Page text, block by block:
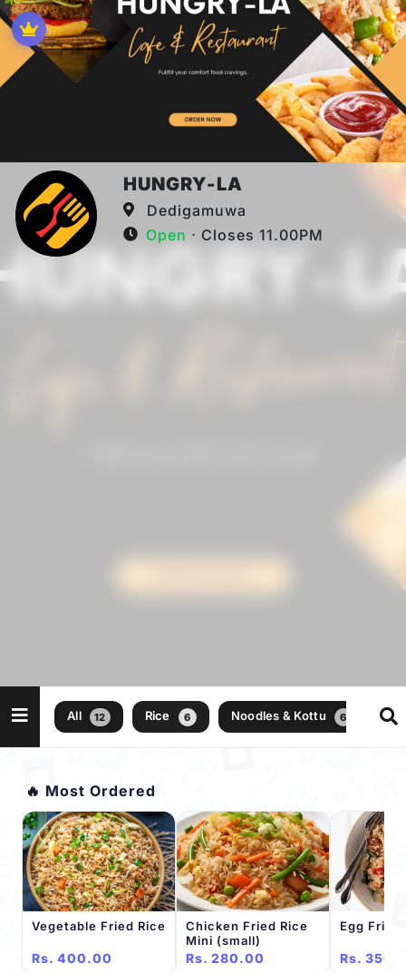
HUNGRY-LA
Dedigamuwa
Open ⋅ Closes 11.00PM
All 12 Rice 6 Noodles & Kottu 6
🔥 Most Ordered
Vegetable Fried Rice
Rs. 400.00
Chicken Fried Rice
Mini (small)
Rs. 280.00
Egg Fried
Rs.